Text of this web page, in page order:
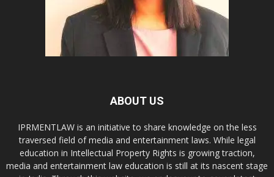
ABOUT US
IPRMENTLAW is an initiative to share knowledge on the less
traversed field of media and entertainment laws. While legal
education in Intellectual Property Rights is growing traction,
media and entertainment law education is still at its nascent stage